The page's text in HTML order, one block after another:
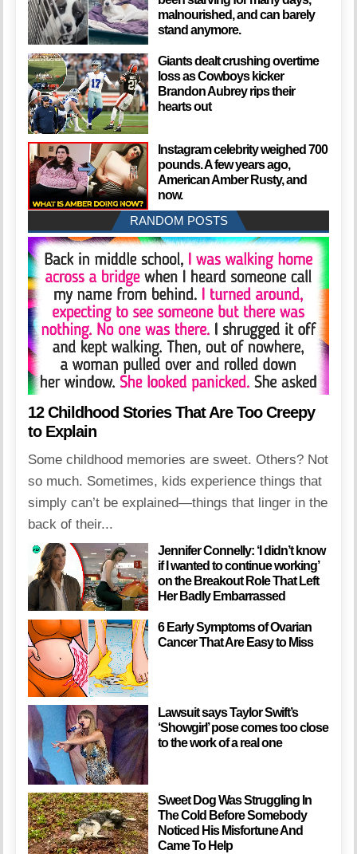
malnourished, and can barely
stand anymore.
Giants dealt crushing overtime
loss as Cowboys kicker
Brandon Aubrey rips their
hearts out
Instagram celebrity weighed 700
pounds. A few years ago,
American Amber Rusty, and
now.
RANDOM POSTS
12 Childhood Stories That Are Too Creepy
to Explain
Some childhood memories are sweet. Others? Not
so much. Sometimes, kids experience things that
simply can’t be explained—things that linger in the
back of their...
Jennifer Connelly: ‘I didn’t know
if I wanted to continue working’
on the Breakout Role That Left
Her Badly Embarrassed
6 Early Symptoms of Ovarian
Cancer That Are Easy to Miss
Lawsuit says Taylor Swift’s
‘Showgirl’ pose comes too close
to the work of a real one
Sweet Dog Was Struggling In
The Cold Before Somebody
Noticed His Misfortune And
Came To Help